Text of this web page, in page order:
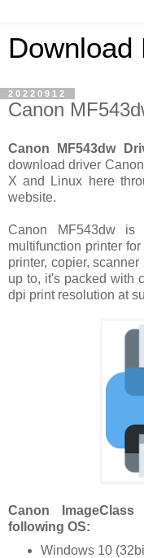
Download
20220912
Canon
Canon MF543dw
download driver
X and Linux here
website.
Canon MF543dw is
multifunction printer
printer, copier,
up to, it's packed with
dpi print resolution at
Canon
following OS:
Windows 10